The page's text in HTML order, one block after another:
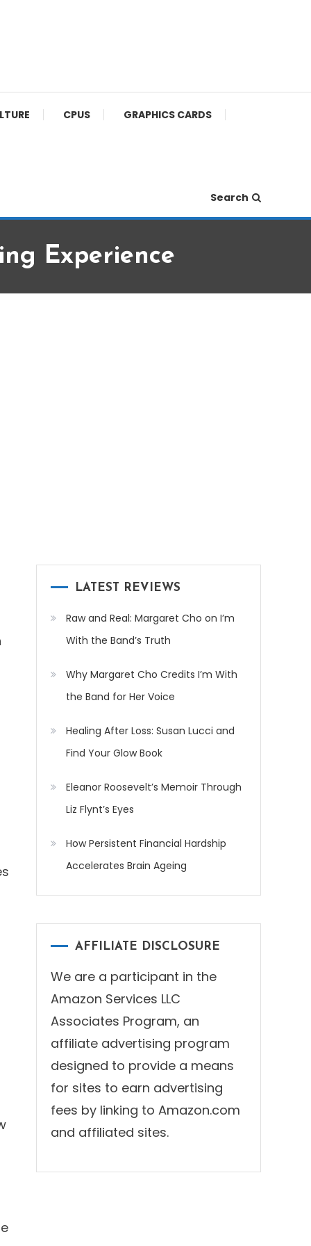
CPUS GRAPHICS CARDS
Search
Experience
LATEST REVIEWS
Raw and Real: Margaret Cho on I’m
With the Band’s Truth
Why Margaret Cho Credits I’m With
the Band for Her Voice
Healing After Loss: Susan Lucci and
Find Your Glow Book
Eleanor Roosevelt’s Memoir Through
Liz Flynt’s Eyes
How Persistent Financial Hardship
Accelerates Brain Ageing
AFFILIATE DISCLOSURE
We are a participant in the
Amazon Services LLC
Associates Program, an
affiliate advertising program
designed to provide a means
for sites to earn advertising
fees by linking to Amazon.com
and affiliated sites.